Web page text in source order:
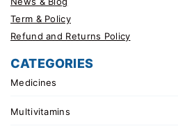
Term & Policy
Refund and Returns Policy
CATEGORIES
Medicines
Multivitamins